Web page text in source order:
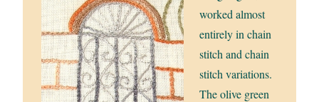
worked almost
entirely in chain
stitch and chain
stitch variations.
The olive green